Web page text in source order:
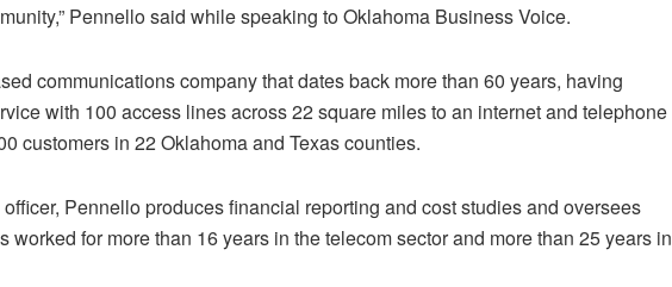
Pennello said while speaking to Oklahoma Business Voice.
communications company that dates back more than 60 years, having
with 100 access lines across 22 square miles to an internet and telephone
customers in 22 Oklahoma and Texas counties.
Pennello produces financial reporting and cost studies and oversees
worked for more than 16 years in the telecom sector and more than 25 years in